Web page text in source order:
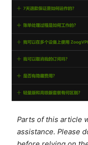
Parts of this article
assistance. Please